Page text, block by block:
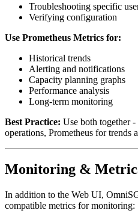
Troubleshooting specific
Verifying configuration
Use Prometheus Metrics for:
Historical trends
Alerting and notifications
Capacity planning graphs
Performance analysis
Long-term monitoring
Best Practice: Use both together
operations, Prometheus for trends
Monitoring &
In addition to the Web UI,
compatible metrics for monitoring: